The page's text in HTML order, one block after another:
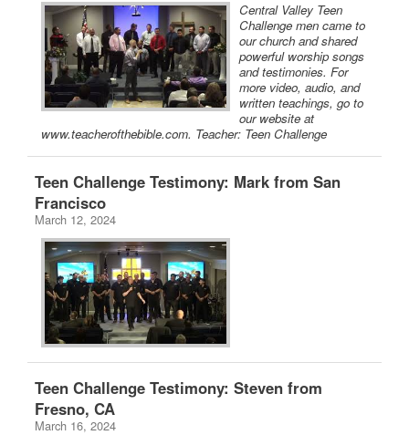
Central Valley Teen
Challenge men came to
our church and shared
powerful worship songs
and testimonies. For
more video, audio, and
written teachings, go to
our website at
www.teacherofthebible.com. Teacher: Teen Challenge
Teen Challenge Testimony: Mark from San
Francisco
March 12, 2024
Teen Challenge Testimony: Steven from
Fresno, CA
March 16, 2024